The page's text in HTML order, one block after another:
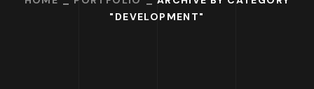
"DEVELOPMENT"